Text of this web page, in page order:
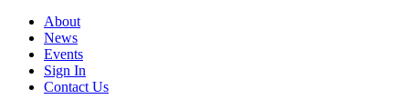
About
News
Events
Sign In
Contact Us